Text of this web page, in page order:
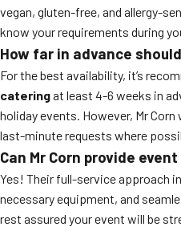
vegan, gluten-free, and allergy-
know your requirements during
How far in advance
For the best availability, it’s
cateringat least 4-6 weeks in
holiday events. However, Mr
last-minute requests where
Can Mr Corn provide
Yes! Their full-service approach
necessary equipment, and
rest assured your event will be